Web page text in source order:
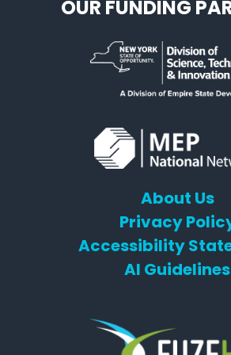
OUR FUNDING
About Us
Privacy
Accessibility
AI Guidelines